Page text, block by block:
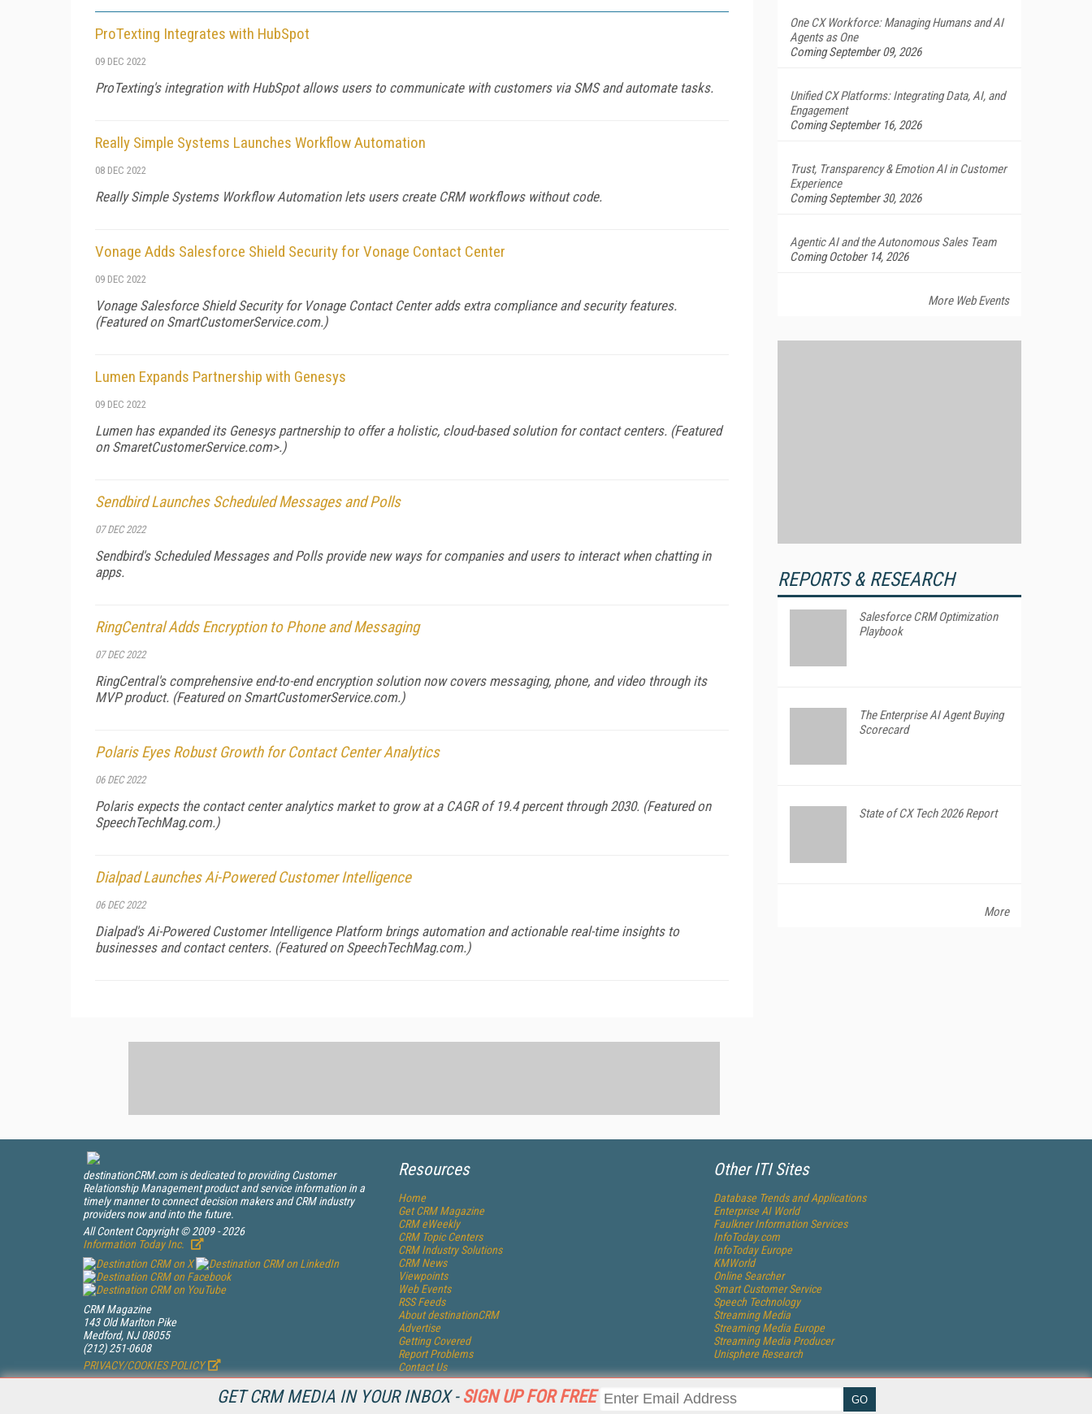
GET CRM MEDIA IN YOUR INBOX - SIGN UP FOR FREE
ProTexting Integrates with HubSpot
09 DEC 2022
ProTexting's integration with HubSpot allows users to communicate with customers via SMS and automate tasks.
Really Simple Systems Launches Workflow Automation
08 DEC 2022
Really Simple Systems Workflow Automation lets users create CRM workflows without code.
Vonage Adds Salesforce Shield Security for Vonage Contact Center
09 DEC 2022
Vonage Salesforce Shield Security for Vonage Contact Center adds extra compliance and security features.
(Featured on SmartCustomerService.com.)
Lumen Expands Partnership with Genesys
09 DEC 2022
Lumen has expanded its Genesys partnership to offer a holistic, cloud-based solution for contact centers. (Featured
on SmaretCustomerService.com>.)
Sendbird Launches Scheduled Messages and Polls
07 DEC 2022
Sendbird's Scheduled Messages and Polls provide new ways for companies and users to interact when chatting in
apps.
RingCentral Adds Encryption to Phone and Messaging
07 DEC 2022
RingCentral's comprehensive end-to-end encryption solution now covers messaging, phone, and video through its
MVP product. (Featured on SmartCustomerService.com.)
Polaris Eyes Robust Growth for Contact Center Analytics
06 DEC 2022
Polaris expects the contact center analytics market to grow at a CAGR of 19.4 percent through 2030. (Featured on
SpeechTechMag.com.)
Dialpad Launches Ai-Powered Customer Intelligence
06 DEC 2022
Dialpad's Ai-Powered Customer Intelligence Platform brings automation and actionable real-time insights to
businesses and contact centers. (Featured on SpeechTechMag.com.)
One CX Workforce: Managing Humans and AI
Agents as One
Coming September 09, 2026
Unified CX Platforms: Integrating Data, AI, and
Engagement
Coming September 16, 2026
Trust, Transparency & Emotion AI in Customer
Experience
Coming September 30, 2026
Agentic AI and the Autonomous Sales Team
Coming October 14, 2026
More Web Events
REPORTS & RESEARCH
Salesforce CRM Optimization
Playbook
The Enterprise AI Agent Buying
Scorecard
State of CX Tech 2026 Report
More
destinationCRM.com is dedicated to providing Customer
Relationship Management product and service information in a
timely manner to connect decision makers and CRM industry
providers now and into the future.
All Content Copyright © 2009 - 2026
Information Today Inc.
CRM Magazine
143 Old Marlton Pike
Medford, NJ 08055
(212) 251-0608
PRIVACY/COOKIES POLICY
Resources
Home
GetCRMMagazine
CRM eWeekly
CRM Topic Centers
CRM Industry Solutions
CRM News
Viewpoints
Web Events
RSS Feeds
About destinationCRM
Advertise
Getting Covered
Report Problems
Contact Us
Other ITI Sites
Database Trends and Applications
Enterprise AI World
Faulkner Information Services
InfoToday.com
InfoToday Europe
KMWorld
Online Searcher
Smart Customer Service
Speech Technology
Streaming Media
Streaming Media Europe
Streaming Media Producer
Unisphere Research